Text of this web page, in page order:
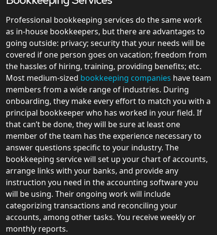
Professional bookkeeping services do the same work
as in-house bookkeepers, but there are advantages to
going outside: privacy; security that your needs will be
covered if one person goes on vacation; freedom from
the hassles of hiring, training, providing benefits; etc.
Most medium-sized bookkeeping companies have team
members from a wide range of industries. During
onboarding, they make every effort to match you with a
principal bookkeeper who has worked in your field. If
that can’t be done, they will be sure at least one
member of the team has the experience necessary to
answer questions specific to your industry. The
bookkeeping service will set up your chart of accounts,
arrange links with your banks, and provide any
instruction you need in the accounting software you
will be using. Their ongoing work will include
categorizing transactions and reconciling your
accounts, among other tasks. You receive weekly or
monthly reports.